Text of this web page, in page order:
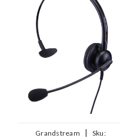
Grandstream |
Sku: